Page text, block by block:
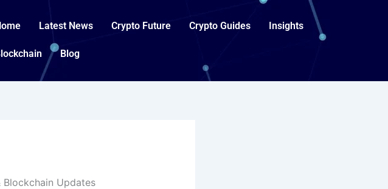
Latest News Crypto Future Crypto Guides Insights
Blog
Updates